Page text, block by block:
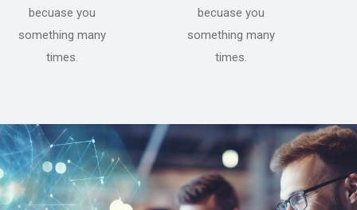
becuase you
something many
times.
becuase you
something many
times.